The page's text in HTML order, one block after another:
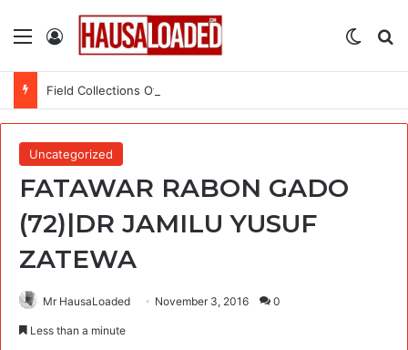
Menu Log In
Field Collections Officer at Palmpay Limited – 4 Openings
Uncategorized
FATAWAR RABON GADO
(72)|DR JAMILU YUSUF
ZATEWA
Mr HausaLoaded November 3, 2016 0
Less than a minute